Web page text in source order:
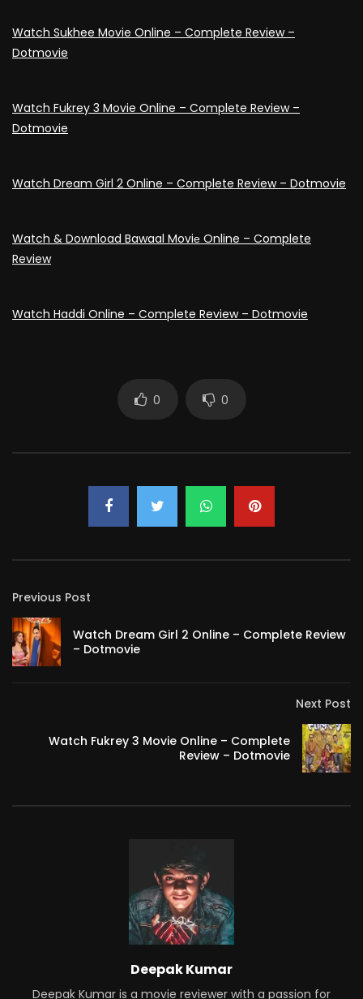
Watch Sukhee Movie Online – Complete Review –
Dotmovie
Watch Fukrey 3 Movie Online – Complete Review –
Dotmovie
Watch Dream Girl 2 Online – Complete Review – Dotmovie
Watch & Download Bawaal Moviе Online – Complete
Review
Watch Haddi Online – Complete Review – Dotmovie
0 0
Previous Post
Watch Dream Girl 2 Online – Complete Review
– Dotmovie
Next Post
Watch Fukrey 3 Movie Online – Complete
Review – Dotmovie
Deepak Kumar
Deepak Kumar is a movie reviewer with a passion for